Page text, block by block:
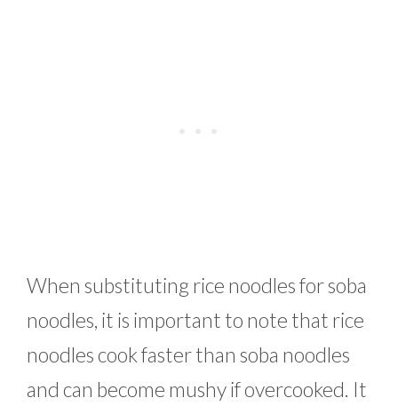
When substituting rice noodles for soba
noodles, it is important to note that rice
noodles cook faster than soba noodles
and can become mushy if overcooked. It